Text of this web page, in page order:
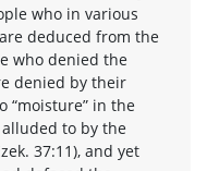
who in various
deduced from the
who denied the
denied by their
“moisture” in the
to by the
37:11), and yet